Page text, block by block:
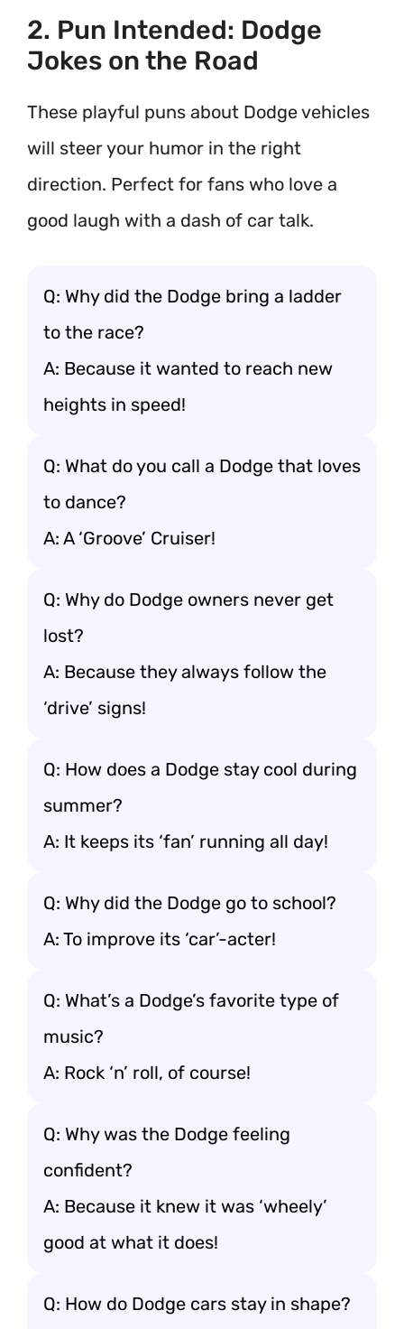
2. Pun Intended: Dodge
Jokes on the Road
These playful puns about Dodge vehicles
will steer your humor in the right
direction. Perfect for fans who love a
good laugh with a dash of car talk.
Q: Why did the Dodge bring a ladder
to the race?
A: Because it wanted to reach new
heights in speed!
Q: What do you call a Dodge that loves
to dance?
A: A ‘Groove’ Cruiser!
Q: Why do Dodge owners never get
lost?
A: Because they always follow the
‘drive’ signs!
Q: How does a Dodge stay cool during
summer?
A: It keeps its ‘fan’ running all day!
Q: Why did the Dodge go to school?
A: To improve its ‘car’-acter!
Q: What’s a Dodge’s favorite type of
music?
A: Rock ‘n’ roll, of course!
Q: Why was the Dodge feeling
confident?
A: Because it knew it was ‘wheely’
good at what it does!
Q: How do Dodge cars stay in shape?